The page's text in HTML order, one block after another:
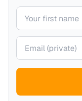
Your name
Your email (private)